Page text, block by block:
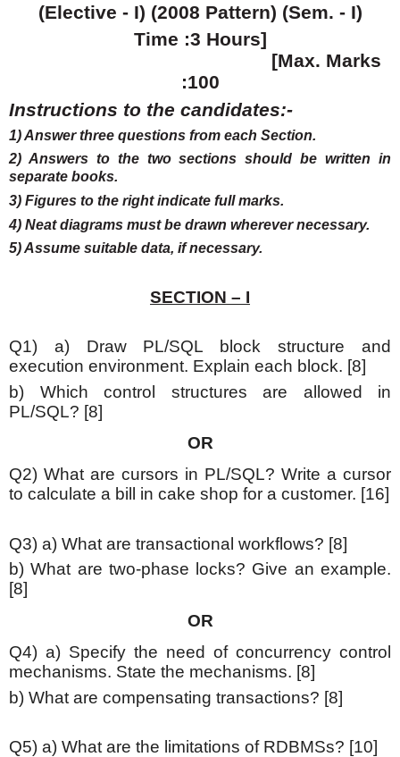
(Elective - I) (2008 Pattern) (Sem. - I)
Time :3 Hours]
[Max. Marks
:100
Instructions to the candidates:-
1) Answer three questions from each Section.
2) Answers to the two sections should be written in
separate books.
3) Figures to the right indicate full marks.
4) Neat diagrams must be drawn wherever necessary.
5) Assume suitable data, if necessary.
SECTION – I
Q1) a) Draw PL/SQL block structure and
execution environment. Explain each block. [8]
b) Which control structures are allowed in
PL/SQL? [8]
OR
Q2) What are cursors in PL/SQL? Write a cursor
to calculate a bill in cake shop for a customer. [16]
Q3) a) What are transactional workflows? [8]
b) What are two-phase locks? Give an example.
[8]
OR
Q4) a) Specify the need of concurrency control
mechanisms. State the mechanisms. [8]
b) What are compensating transactions? [8]
Q5) a) What are the limitations of RDBMSs? [10]